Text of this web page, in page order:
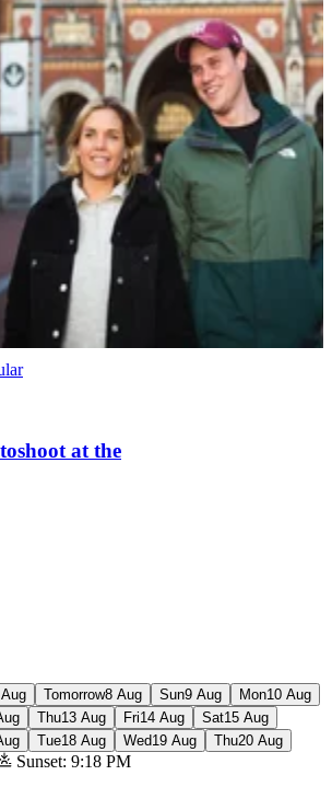
at the
Tomorrow8 Aug Sun9 Aug Mon10 Aug
Thu13 Aug Fri14 Aug Sat15 Aug
Tue18 Aug Wed19 Aug Thu20 Aug
Sunset: 9:18 PM